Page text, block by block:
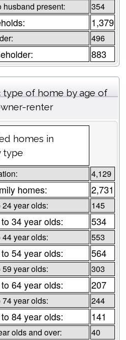
present: 354
1,379
496
883
type of home by age of
renter
homes in
type
4,129
homes: 2,731
year olds: 145
34 year olds: 534
year olds: 553
54 year olds: 564
year olds: 303
64 year olds: 207
year olds: 244
84 year olds: 141
olds and over: 40